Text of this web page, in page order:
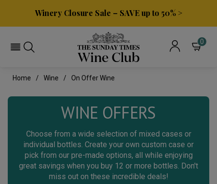
Winery Closure Sale – SAVE up to 50% >
0
Home Wine On Offer Wine
WINE OFFERS
Choose from a wide selection of mixed cases or
individual bottles. Create your own custom case or
pick from our pre-made options, all while enjoying
great savings when you buy 12 or more bottles. Don't
miss out on these incredible deals!